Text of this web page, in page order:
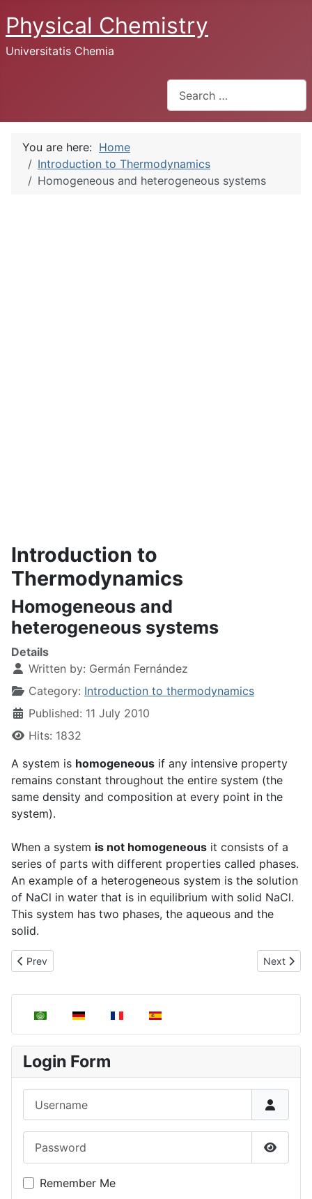
Physical Chemistry
Universitatis Chemia
Select your language
Login Form
Show
Remember Me
You are here: Home
Introduction to Thermodynamics
Homogeneous and heterogeneous systems
Introduction to
Thermodynamics
Homogeneous and
heterogeneous systems
Details
Written by: Germán Fernández
Category: Introduction to thermodynamics
Published: 11 July 2010
Hits: 1832
A system is homogeneous if any intensive property
remains constant throughout the entire system (the
same density and composition at every point in the
system).
When a system is not homogeneous it consists of a
series of parts with different properties called phases.
An example of a heterogeneous system is the solution
of NaCl in water that is in equilibrium with solid NaCl.
This system has two phases, the aqueous and the
solid.
Previous article: Thermodynamic properties, thermodynamic
Prev Next
Next